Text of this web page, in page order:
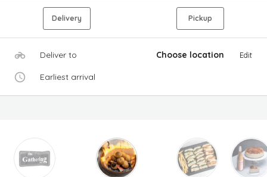
Delivery Pickup
Deliver to Choose location Edit
Earliest arrival